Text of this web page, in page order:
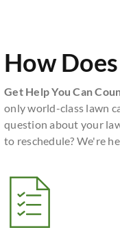
How
Get Help You Can
only world-class lawn
question about your
to reschedule? We're